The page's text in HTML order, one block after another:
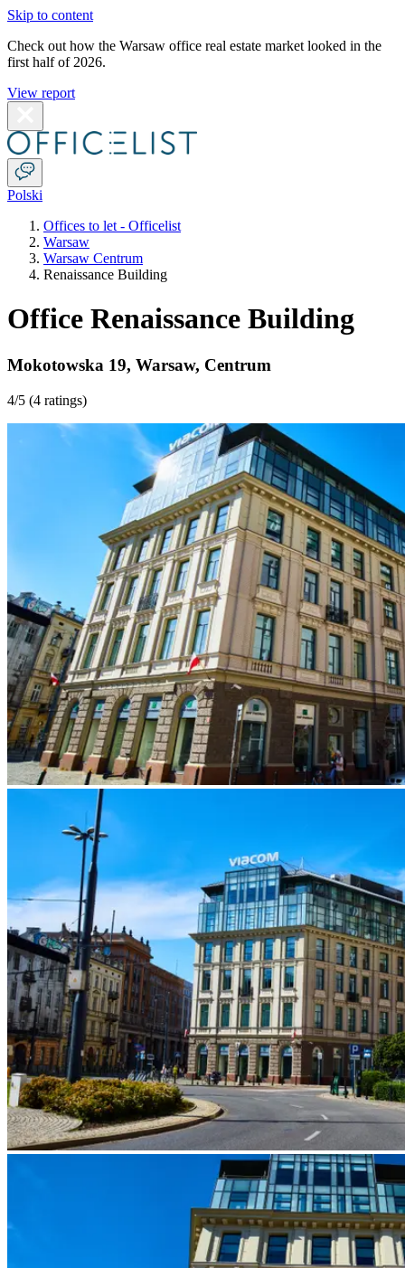
Skip to content
Check out how the Warsaw office real estate market looked in the
first half of 2026.
View report
Polski
Offices to let - Officelist
Warsaw
Warsaw Centrum
Renaissance Building
Office Renaissance Building
Mokotowska 19, Warsaw, Centrum
4/5 (4 ratings)